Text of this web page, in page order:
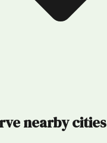
nearby cities